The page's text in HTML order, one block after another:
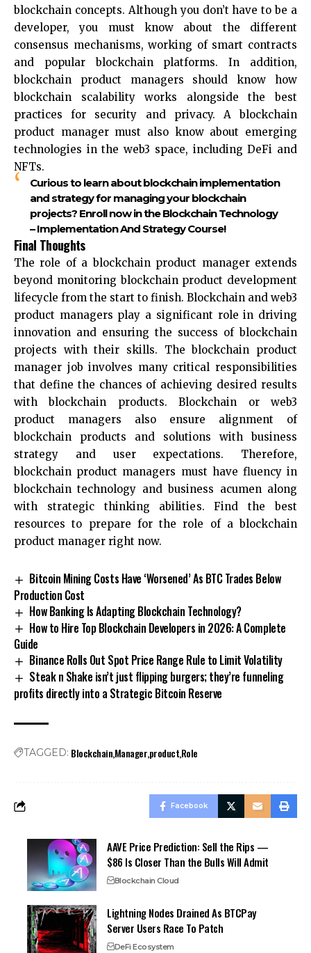
blockchain concepts. Although you don’t have to be a
developer, you must know about the different
consensus mechanisms, working of smart contracts
and popular blockchain platforms. In addition,
blockchain product managers should know how
blockchain scalability works alongside the best
practices for security and privacy. A blockchain
product manager must also know about emerging
technologies in the web3 space, including DeFi and
NFTs.
Curious to learn about blockchain implementation
and strategy for managing your blockchain
projects? Enroll now in the Blockchain Technology
– Implementation And Strategy Course!
Final Thoughts
The role of a blockchain product manager extends
beyond monitoring blockchain product development
lifecycle from the start to finish. Blockchain and web3
product managers play a significant role in driving
innovation and ensuring the success of blockchain
projects with their skills. The blockchain product
manager job involves many critical responsibilities
that define the chances of achieving desired results
with blockchain products. Blockchain or web3
product managers also ensure alignment of
blockchain products and solutions with business
strategy and user expectations. Therefore,
blockchain product managers must have fluency in
blockchain technology and business acumen along
with strategic thinking abilities. Find the best
resources to prepare for the role of a blockchain
product manager right now.
Bitcoin Mining Costs Have ‘Worsened’ As BTC Trades Below
Production Cost
How Banking Is Adapting Blockchain Technology?
How to Hire Top Blockchain Developers in 2026: A Complete
Guide
Binance Rolls Out Spot Price Range Rule to Limit Volatility
Steak n Shake isn’t just flipping burgers; they’re funneling
profits directly into a Strategic Bitcoin Reserve
TAGGED: BlockchainManagerproductRole
Facebook
AAVE Price Prediction: Sell the Rips —
$86 Is Closer Than the Bulls Will Admit
Blockchain Cloud
Lightning Nodes Drained As BTCPay
Server Users Race To Patch
DeFi Ecosystem